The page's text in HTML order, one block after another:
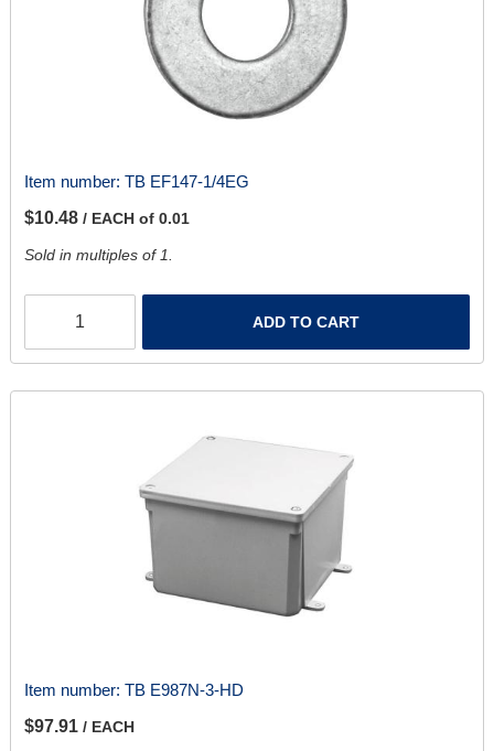
Item number: TB EF147-1/4EG
$10.48 / EACH of 0.01
Sold in multiples of 1.
ADD TO CART
Item number: TB E987N-3-HD
$97.91 / EACH